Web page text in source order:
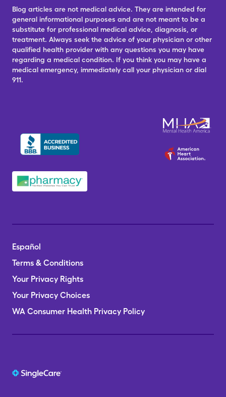
Blog articles are not medical advice. They are intended for
general informational purposes and are not meant to be a
substitute for professional medical advice, diagnosis, or
treatment. Always seek the advice of your physician or other
qualified health provider with any questions you may have
regarding a medical condition. If you think you may have a
medical emergency, immediately call your physician or dial
911.
Español
Terms & Conditions
Your Privacy Rights
Your Privacy Choices
WA Consumer Health Privacy Policy